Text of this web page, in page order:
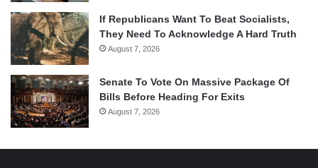
If Republicans Want To Beat Socialists,
They Need To Acknowledge A Hard Truth
August 7, 2026
Senate To Vote On Massive Package Of
Bills Before Heading For Exits
August 7, 2026